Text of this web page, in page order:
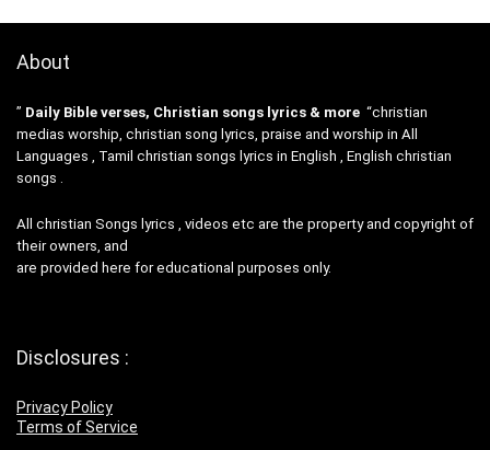
About
” Daily Bible verses, Christian songs lyrics & more “christian
medias worship, christian song lyrics, praise and worship in All
Languages , Tamil christian songs lyrics in English , English christian
songs .
All christian Songs lyrics , videos etc are the property and copyright of
their owners, and
are provided here for educational purposes only.
Disclosures :
Privacy Policy
Terms of Service